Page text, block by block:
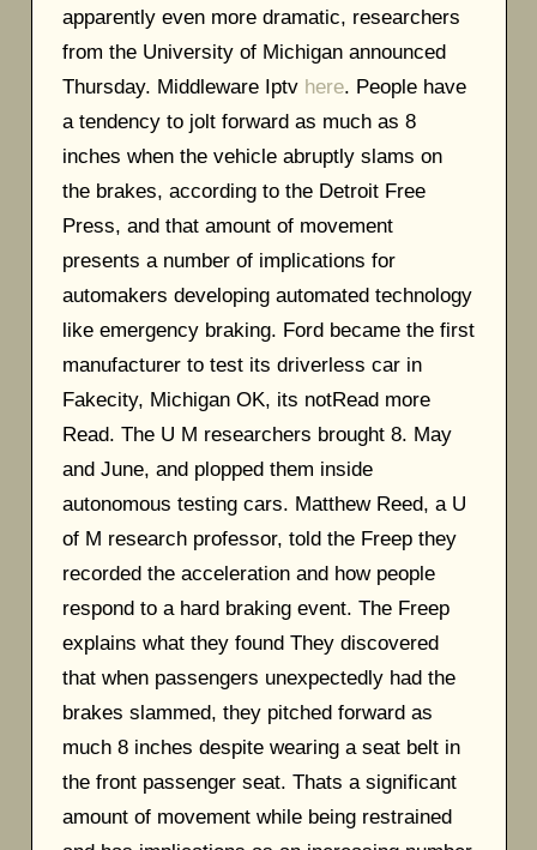
apparently even more dramatic, researchers
from the University of Michigan announced
Thursday. Middleware Iptv here. People have
a tendency to jolt forward as much as 8
inches when the vehicle abruptly slams on
the brakes, according to the Detroit Free
Press, and that amount of movement
presents a number of implications for
automakers developing automated technology
like emergency braking. Ford became the first
manufacturer to test its driverless car in
Fakecity, Michigan OK, its notRead more
Read. The U M researchers brought 8. May
and June, and plopped them inside
autonomous testing cars. Matthew Reed, a U
of M research professor, told the Freep they
recorded the acceleration and how people
respond to a hard braking event. The Freep
explains what they found They discovered
that when passengers unexpectedly had the
brakes slammed, they pitched forward as
much 8 inches despite wearing a seat belt in
the front passenger seat. Thats a significant
amount of movement while being restrained